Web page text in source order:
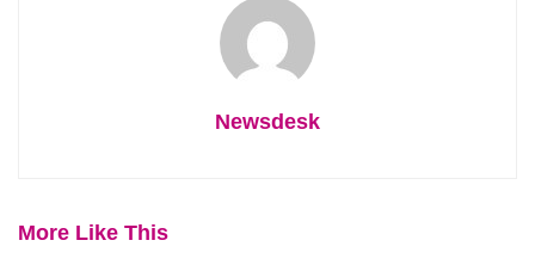
Newsdesk
More Like This